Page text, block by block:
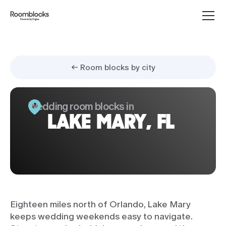
← Room blocks by city
Wedding room blocks in
LAKE MARY, FL
Eighteen miles north of Orlando, Lake Mary
keeps wedding weekends easy to navigate.